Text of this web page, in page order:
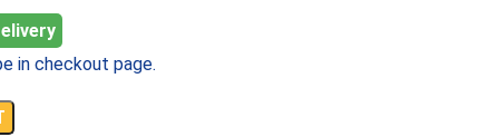
in checkout page.